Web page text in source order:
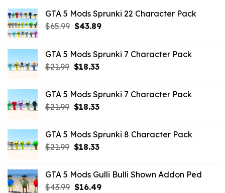
GTA 5 Mods Sprunki 22 Character Pack
$65.99 Original
$65.99.
$43.89Current
$43.89.
GTA 5 Mods Sprunki 7 Character Pack
$21.99 Original
$21.99.
$18.33Current
$18.33.
GTA 5 Mods Sprunki 7 Character Pack
$21.99 Original
$21.99.
$18.33Current
$18.33.
GTA 5 Mods Sprunki 8 Character Pack
$21.99 Original
$21.99.
$18.33Current
$18.33.
GTA 5 Mods Gulli Bulli Shown Addon Ped
$43.99 Original
$16.49Current